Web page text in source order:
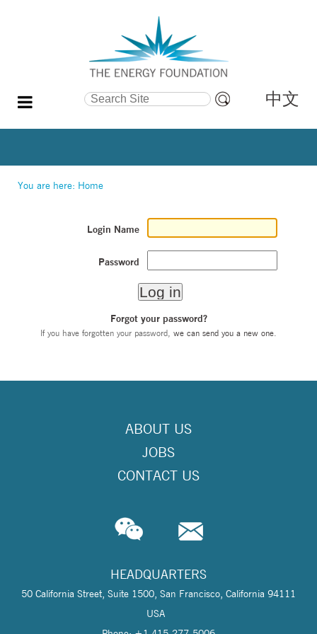
Search Site
Search…
中文
You are here: Home
Login Name
Password
Forgot your password?
If you have forgotten your password, we can send you a new one
ABOUT US
JOBS
CONTACT US
HEADQUARTERS
50 California Street, Suite 1500, San Francisco, California 94111
USA